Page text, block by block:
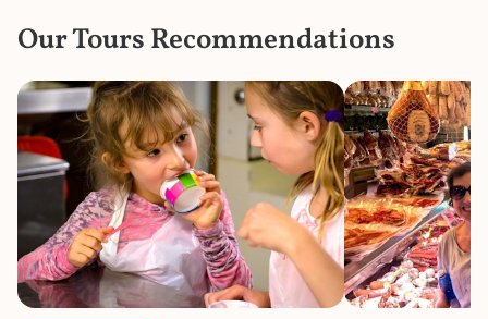
Our Tours Recommendations